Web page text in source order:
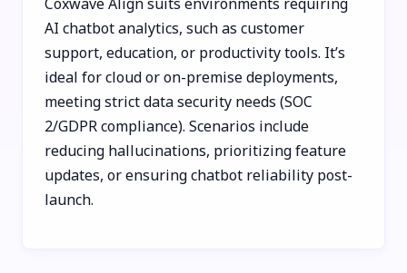
AI chatbot analytics, such as customer
support, education, or productivity tools. It’s
ideal for cloud or on-premise deployments,
meeting strict data security needs (SOC
2/GDPR compliance). Scenarios include
reducing hallucinations, prioritizing feature
updates, or ensuring chatbot reliability post-
launch.